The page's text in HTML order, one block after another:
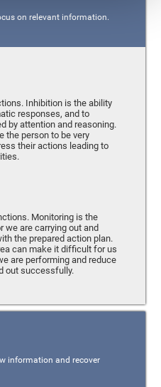
on relevant information.
Inhibition is the ability
responses, and to
by attention and reasoning.
the person to be very
their actions leading to
Monitoring is the
we are carrying out and
the prepared action plan.
can make it difficult for us
are performing and reduce
out successfully.
information and recover